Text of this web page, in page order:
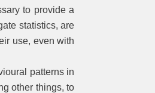
to provide a
statistics, are
use, even with
patterns in
other things, to